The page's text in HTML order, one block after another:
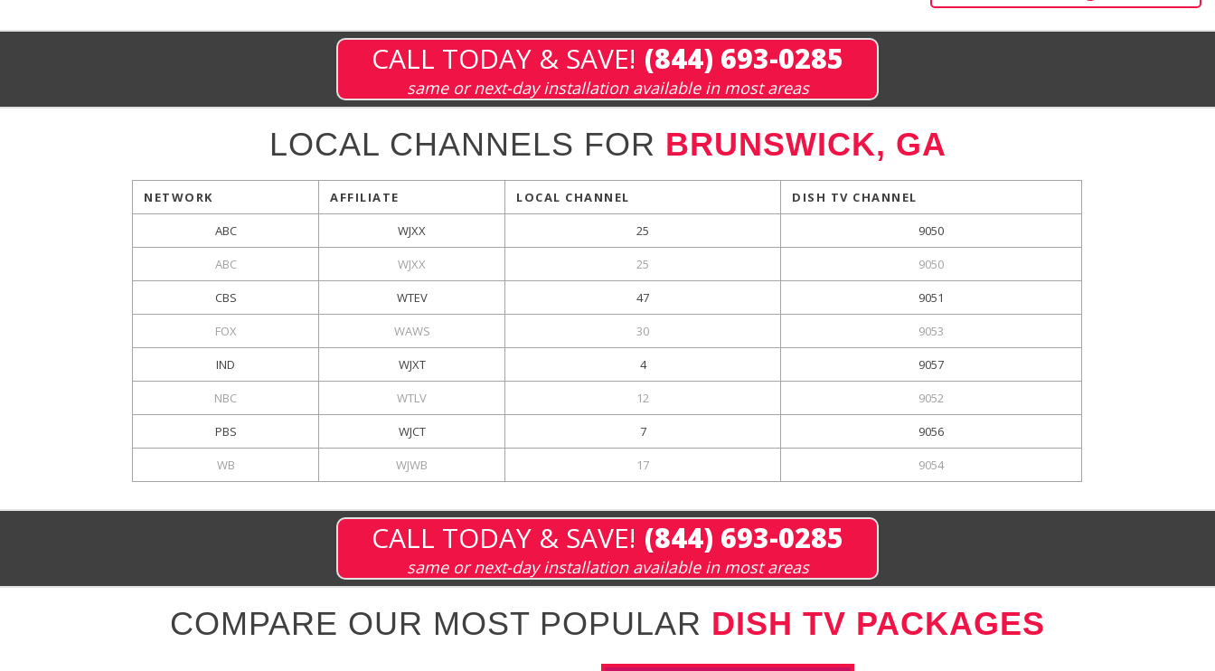
CALL TODAY & SAVE! (844) 693-0285
same or next-day installation available in most areas
LOCAL CHANNELS FOR BRUNSWICK, GA
NETWORK AFFILIATE LOCAL CHANNEL DISH TV CHANNEL
ABC WJXX 25 9050
ABC WJXX 25 9050
CBS WTEV 47 9051
FOX WAWS 30 9053
IND WJXT 4 9057
NBC WTLV 12 9052
PBS WJCT 7 9056
WB WJWB 17 9054
CALL TODAY & SAVE! (844) 693-0285
same or next-day installation available in most areas
COMPARE OUR MOST POPULAR DISH TV PACKAGES